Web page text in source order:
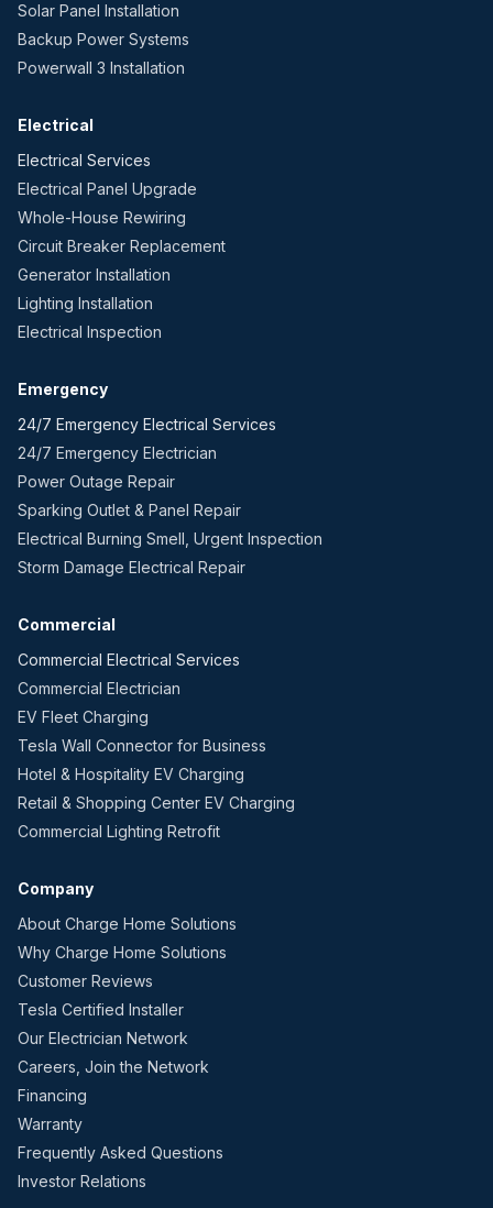
Solar Panel Installation
Backup Power Systems
Powerwall 3 Installation
Electrical
Electrical Services
Electrical Panel Upgrade
Whole-House Rewiring
Circuit Breaker Replacement
Generator Installation
Lighting Installation
Electrical Inspection
Emergency
24/7 Emergency Electrical Services
24/7 Emergency Electrician
Power Outage Repair
Sparking Outlet & Panel Repair
Electrical Burning Smell, Urgent Inspection
Storm Damage Electrical Repair
Commercial
Commercial Electrical Services
Commercial Electrician
EV Fleet Charging
Tesla Wall Connector for Business
Hotel & Hospitality EV Charging
Retail & Shopping Center EV Charging
Commercial Lighting Retrofit
Company
About Charge Home Solutions
Why Charge Home Solutions
Customer Reviews
Tesla Certified Installer
Our Electrician Network
Careers, Join the Network
Financing
Warranty
Frequently Asked Questions
Investor Relations